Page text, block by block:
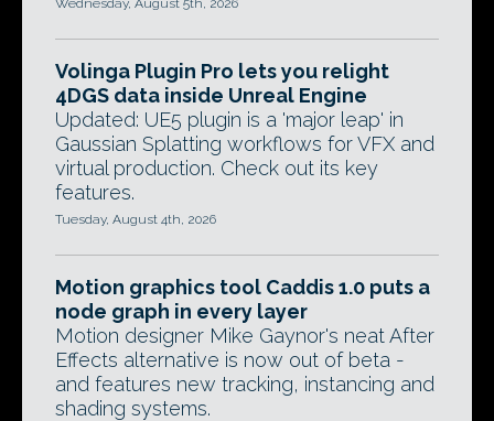
Wednesday, August 5th, 2026
Volinga Plugin Pro lets you relight
4DGS data inside Unreal Engine
Updated: UE5 plugin is a 'major leap' in
Gaussian Splatting workflows for VFX and
virtual production. Check out its key
features.
Tuesday, August 4th, 2026
Motion graphics tool Caddis 1.0 puts a
node graph in every layer
Motion designer Mike Gaynor's neat After
Effects alternative is now out of beta -
and features new tracking, instancing and
shading systems.